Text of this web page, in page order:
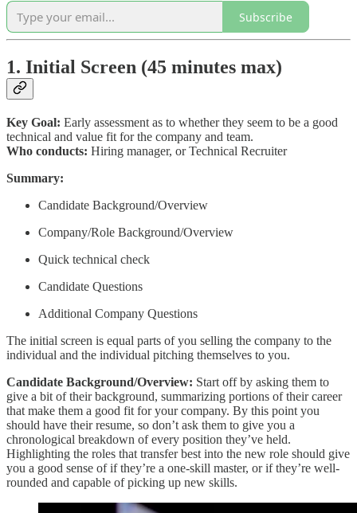
Subscribe
1. Initial Screen (45 minutes max)
Key Goal: Early assessment as to whether they seem to be a good
technical and value fit for the company and team.
Who conducts: Hiring manager, or Technical Recruiter
Summary:
Candidate Background/Overview
Company/Role Background/Overview
Quick technical check
Candidate Questions
Additional Company Questions
The initial screen is equal parts of you selling the company to the
individual and the individual pitching themselves to you.
Candidate Background/Overview: Start off by asking them to
give a bit of their background, summarizing portions of their career
that make them a good fit for your company. By this point you
should have their resume, so don’t ask them to give you a
chronological breakdown of every position they’ve held.
Highlighting the roles that transfer best into the new role should give
you a good sense of if they’re a one-skill master, or if they’re well-
rounded and capable of picking up new skills.